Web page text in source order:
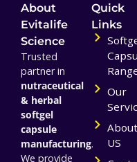
About
Evitalife
Science
Trusted
partner in
nutraceutical
& herbal
softgel
capsule
manufacturing.
We provide
Quick
Links
Our
About
US